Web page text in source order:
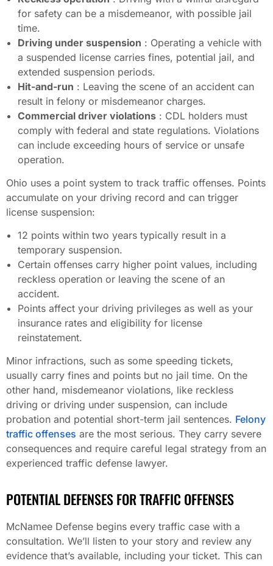
for safety can be a misdemeanor, with possible jail
time.
Driving under suspension : Operating a vehicle with
a suspended license carries fines, potential jail, and
extended suspension periods.
Hit-and-run : Leaving the scene of an accident can
result in felony or misdemeanor charges.
Commercial driver violations : CDL holders must
comply with federal and state regulations. Violations
can include exceeding hours of service or unsafe
operation.
Ohio uses a point system to track traffic offenses. Points
accumulate on your driving record and can trigger
license suspension:
12 points within two years typically result in a
temporary suspension.
Certain offenses carry higher point values, including
reckless operation or leaving the scene of an
accident.
Points affect your driving privileges as well as your
insurance rates and eligibility for license
reinstatement.
Minor infractions, such as some speeding tickets,
usually carry fines and points but no jail time. On the
other hand, misdemeanor violations, like reckless
driving or driving under suspension, can include
probation and potential short-term jail sentences. Felony
traffic offenses are the most serious. They carry severe
consequences and require careful legal strategy from an
experienced traffic defense lawyer.
POTENTIAL DEFENSES FOR TRAFFIC OFFENSES
McNamee Defense begins every traffic case with a
consultation. We’ll listen to your story and review any
evidence that’s available, including your ticket. This can